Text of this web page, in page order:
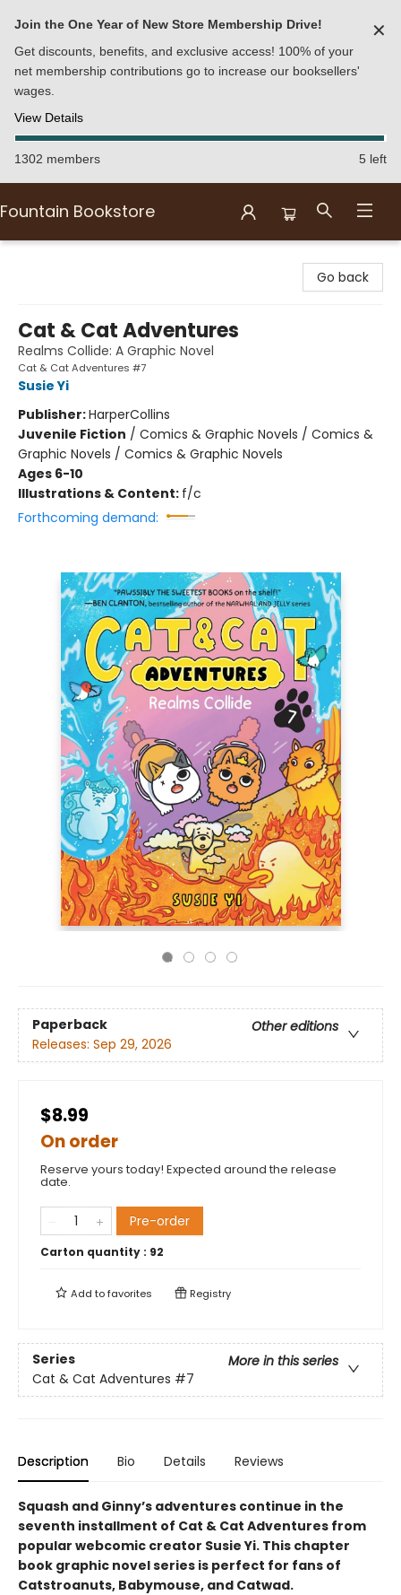
Join the One Year of New Store Membership Drive!
Get discounts, benefits, and exclusive access! 100% of your
net membership contributions go to increase our booksellers'
wages.
View Details
✕
1302 members 5 left
Fountain Bookstore
Go back
Cat & Cat Adventures
Realms Collide: A Graphic Novel
Cat & Cat Adventures #7
Susie Yi
Publisher:HarperCollins
Juvenile Fiction / Comics & Graphic Novels / Comics &
Graphic Novels / Comics & Graphic Novels
Ages 6-10
Illustrations & Content: f/c
Forthcoming demand:
Paperback
Other editions
Releases: Sep 29, 2026
$8.99
On order
Reserve yours today! Expected around the release
date.
Pre-order
Carton quantity : 92
Add tofavorites Registry
Series
More in this series
Cat & Cat Adventures #7
Description Bio Details Reviews
Squash and Ginny’s adventures continue in the
seventh installment of Cat & Cat Adventures from
popular webcomic creator Susie Yi. This chapter
book graphic novel series is perfect for fans of
Catstroanuts, Babymouse, and Catwad.